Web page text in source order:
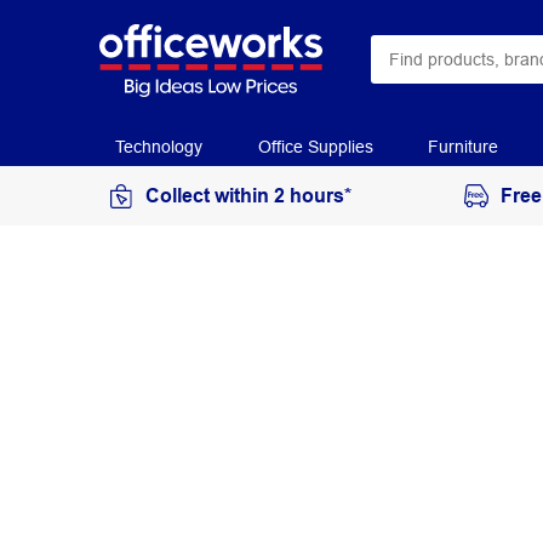
Technology Office Supplies Furniture
Collect within 2 hours*